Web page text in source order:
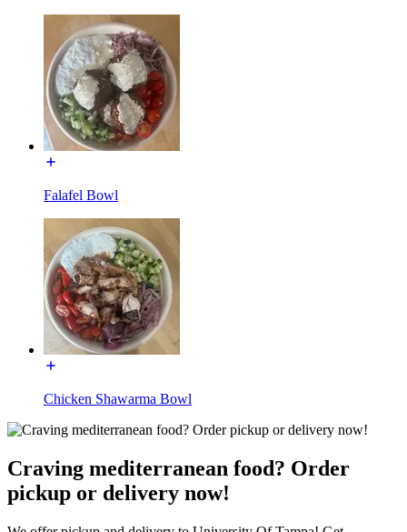
Falafel Bowl
Chicken Shawarma Bowl
Craving mediterranean food? Order
pickup or delivery now!